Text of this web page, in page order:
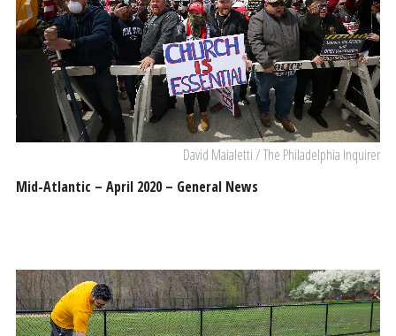
David Maialetti / The Philadelphia Inquirer
Mid-Atlantic – April 2020 – General News